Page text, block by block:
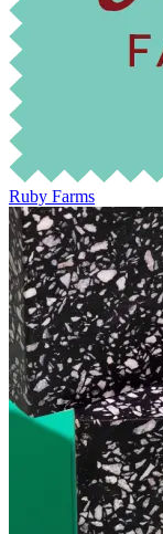
Ruby Farms